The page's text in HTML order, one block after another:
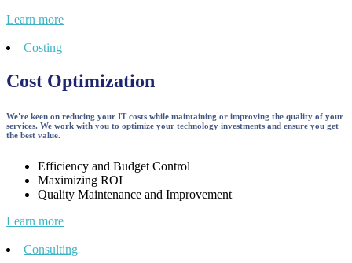
Learn more
Costing
Cost Optimization
We're keen on reducing your IT costs while maintaining or improving the quality of your
services. We work with you to optimize your technology investments and ensure you get
the best value.
Efficiency and Budget Control
Maximizing ROI
Quality Maintenance and Improvement
Learn more
Consulting